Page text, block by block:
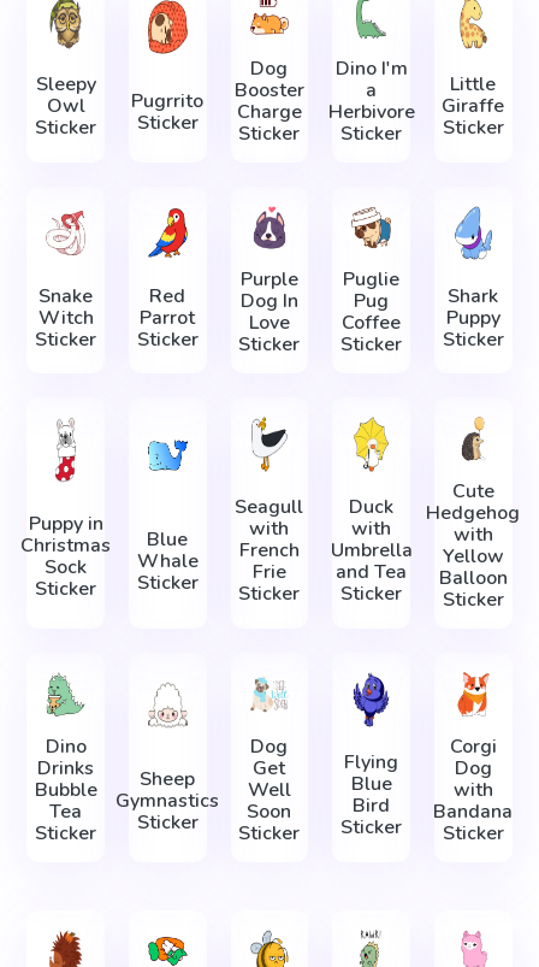
Sleepy
Owl
Sticker
Pugrrito
Sticker
Dog
Booster
Charge
Sticker
Dino I'm
a
Herbivore
Sticker
Little
Giraffe
Sticker
Snake
Witch
Sticker
Red
Parrot
Sticker
Purple
Dog In
Love
Sticker
Puglie
Pug
Coffee
Sticker
Shark
Puppy
Sticker
Puppy in
Christmas
Sock
Sticker
Blue
Whale
Sticker
Seagull
with
French
Frie
Sticker
Duck
with
Umbrella
and Tea
Sticker
Cute
Hedgehog
with
Yellow
Balloon
Sticker
Dino
Drinks
Bubble
Tea
Sticker
Sheep
Gymnastics
Sticker
Dog
Get
Well
Soon
Sticker
Flying
Blue
Bird
Sticker
Corgi
Dog
with
Bandana
Sticker